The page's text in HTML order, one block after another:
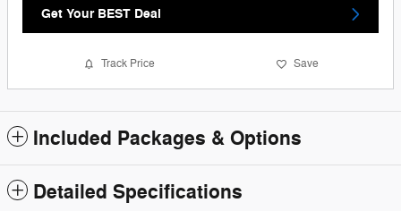
Get Your BEST Deal
Track Price Save
Included Packages & Options
Detailed Specifications